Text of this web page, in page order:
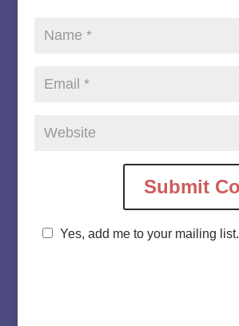
Yes, add me to your mailing list.